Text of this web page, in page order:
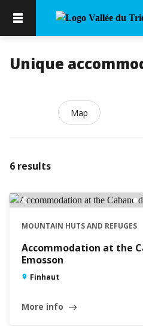
Unique
Map
6 results
chevron_left
MOUNTAIN HUTS AND REFUGES
Accommodation at the
Emosson
Finhaut
More info east